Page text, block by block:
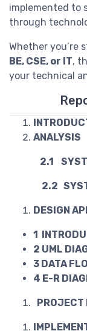
implemented to
through
Whether you’re
BE, CSE, or IT,
your technical
ANALYSIS
2.1
2.2
DESIGN
1
2 UML
3 DATA
4 E-R
PROJECT